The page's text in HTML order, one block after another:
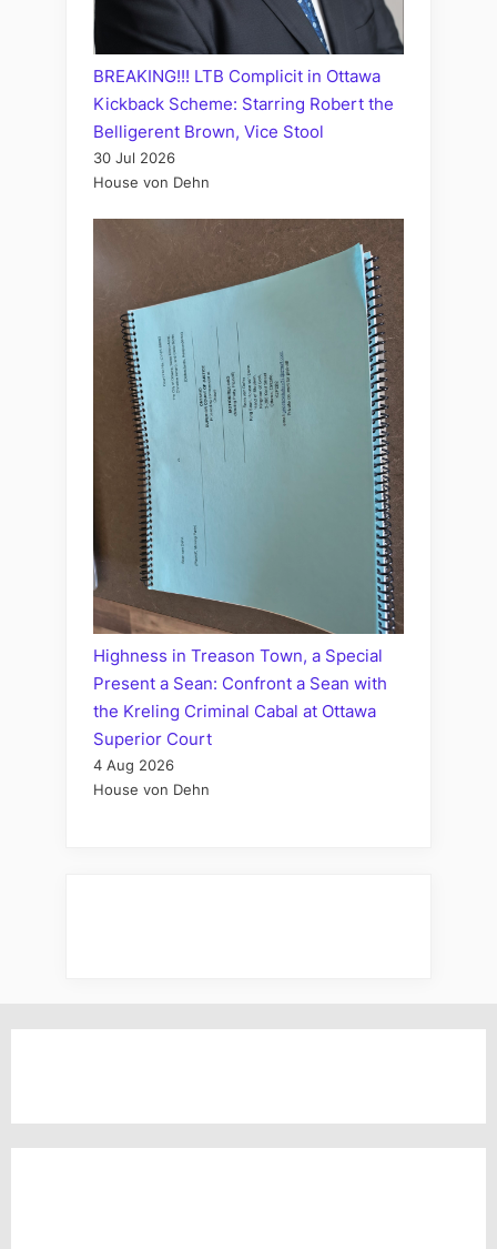
BREAKING!!! LTB Complicit in Ottawa
Kickback Scheme: Starring Robert the
Belligerent Brown, Vice Stool
30 Jul 2026
House von Dehn
Highness in Treason Town, a Special
Present a Sean: Confront a Sean with
the Kreling Criminal Cabal at Ottawa
Superior Court
4 Aug 2026
House von Dehn